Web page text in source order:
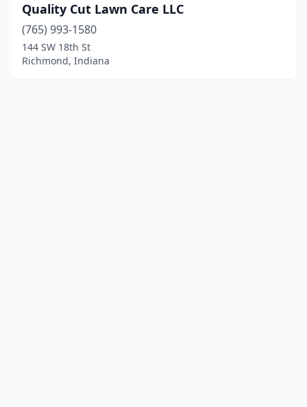
Quality Cut Lawn Care LLC
(765) 993-1580
144 SW 18th St
Richmond, Indiana